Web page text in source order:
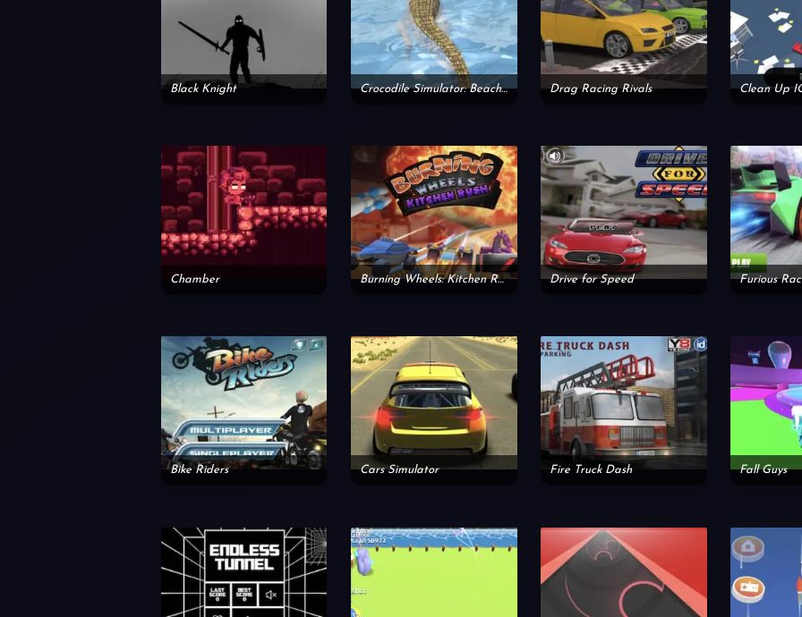
Black Knight Crocodile Simulator: Beach Hunt Drag Racing Rivals Clean Up
Chamber Burning Wheels: Kitchen Rush Drive for Speed Furious
Bike Riders Cars Simulator Fire Truck Dash Fall Guys